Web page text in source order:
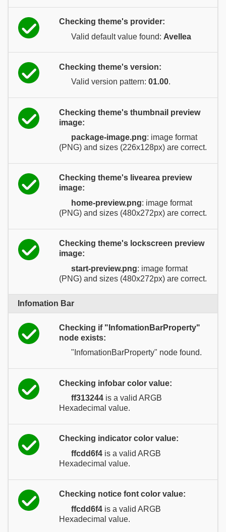
Checking theme's provider:
Valid default value found: Avellea
Checking theme's version:
Valid version pattern: 01.00.
Checking theme's thumbnail preview
image:
package-image.png: image format
(PNG) and sizes (226x128px) are correct.
Checking theme's livearea preview
image:
home-preview.png: image format
(PNG) and sizes (480x272px) are correct.
Checking theme's lockscreen preview
image:
start-preview.png: image format
(PNG) and sizes (480x272px) are correct.
Infomation Bar
Checking if "InfomationBarProperty"
node exists:
"InfomationBarProperty" node found.
Checking infobar color value:
ff313244 is a valid ARGB
Hexadecimal value.
Checking indicator color value:
ffcdd6f4 is a valid ARGB
Hexadecimal value.
Checking notice font color value:
ffcdd6f4 is a valid ARGB
Hexadecimal value.